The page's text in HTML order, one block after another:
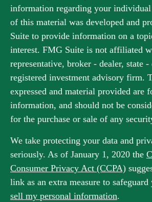
information regarding your
of this material was developed and
Suite to provide information on a
interest. FMG Suite is not affiliated
representative, broker - dealer, state
registered investment advisory firm.
expressed and material provided are
information, and should not be
for the purchase or sale of any
We take protecting your data and
seriously. As of January 1, 2020 the
Consumer Privacy Act (CCPA)
link as an extra measure to safeguard
sell my personal information.